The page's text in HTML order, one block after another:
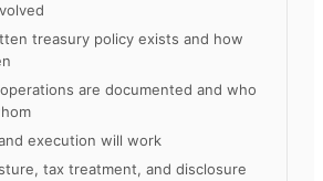
treasury policy exists and how
are documented and who
execution will work
tax treatment, and disclosure